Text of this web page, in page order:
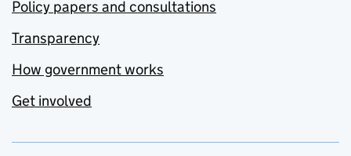
Policy papers and consultations
Transparency
How government works
Get involved